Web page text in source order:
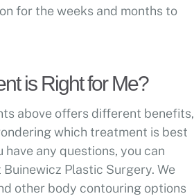
for the weeks and months to
is Right for Me?
above offers different benefits,
which treatment is best
any questions, you can
Buinewicz Plastic Surgery. We
other body contouring options